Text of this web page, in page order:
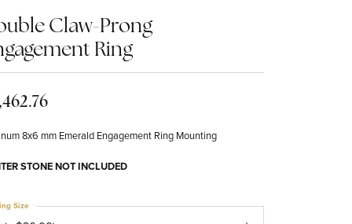
Claw-Prong
Ring
8x6 mm Emerald Engagement Ring Mounting
STONE NOT INCLUDED
Size